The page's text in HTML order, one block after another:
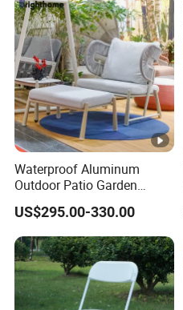
Waterproof Aluminum
Outdoor Patio Garden
Furniture Lounge Chairs
US$295.00-330.00